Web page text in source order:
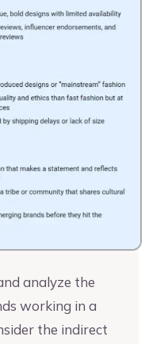
analyze the
working in a
the indirect